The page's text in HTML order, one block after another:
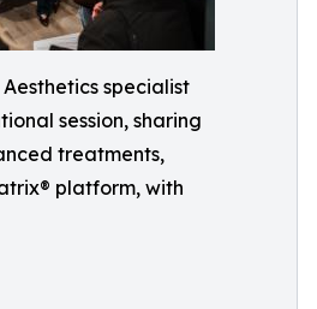
specialist
session, sharing
treatments,
platform, with